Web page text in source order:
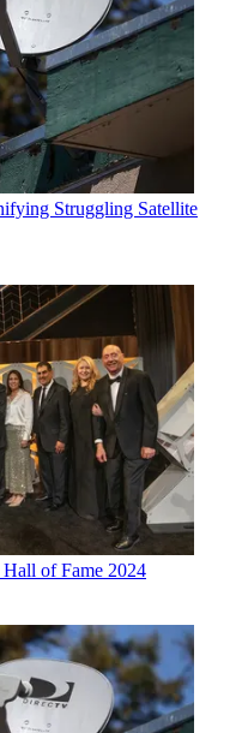
Struggling Satellite
of Fame 2024